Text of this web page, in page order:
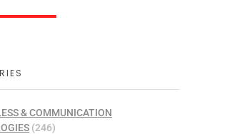
& COMMUNICATION
(246)